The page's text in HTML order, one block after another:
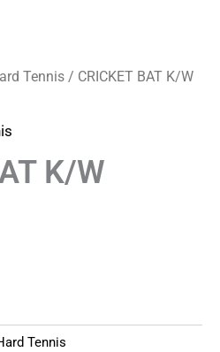
Tennis / CRICKET BAT K/W
K/W
Tennis